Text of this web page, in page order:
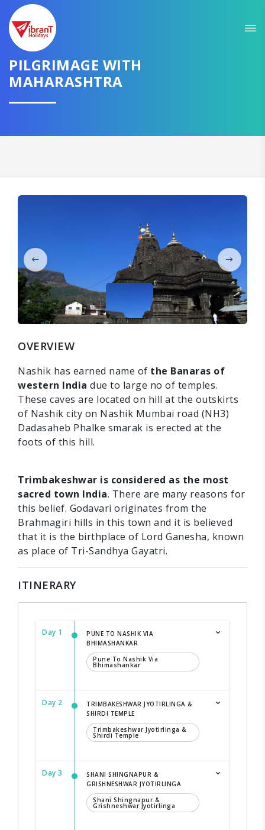
PILGRIMAGE WITH
MAHARASHTRA
OVERVIEW
Nashik has earned name of the Banaras of
western India due to large no of temples.
These caves are located on hill at the outskirts
of Nashik city on Nashik Mumbai road (NH3)
Dadasaheb Phalke smarak is erected at the
foots of this hill.
Trimbakeshwar is considered as the most
sacred town India. There are many reasons for
this belief. Godavari originates from the
Brahmagiri hills in this town and it is believed
that it is the birthplace of Lord Ganesha, known
as place of Tri-Sandhya Gayatri.
ITINERARY
Day 1
PUNE TO NASHIK VIA
BHIMASHANKAR
Pune To Nashik Via
Bhimashankar
Day 2
TRIMBAKESHWAR JYOTIRLINGA &
SHIRDI TEMPLE
Trimbakeshwar Jyotirlinga &
Shirdi Temple
Day 3
SHANI SHINGNAPUR &
GRISHNESHWAR JYOTIRLINGA
Shani Shingnapur &
Grishneshwar Jyotirlinga
GET AMAZING DEALS FOR YOUR PLAN
I want to go to